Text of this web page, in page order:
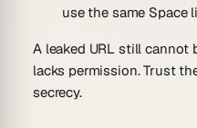
use the same Space
A leaked URL still cannot
lacks permission. Trust
secrecy.